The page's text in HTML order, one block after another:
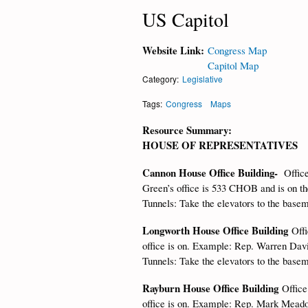
US Capitol
Website Link: Congress Map
Capitol Map
Category: Legislative
Tags: Congress Maps
Resource Summary:
HOUSE OF REPRESENTATIVES
Cannon House Office Building-
Green’s office is 533 CHOB and is on
Tunnels: Take the elevators to the
Longworth House Office Building
office is on. Example: Rep. Warren
Tunnels: Take the elevators to the
Rayburn House Office Building
office is on. Example: Rep. Mark